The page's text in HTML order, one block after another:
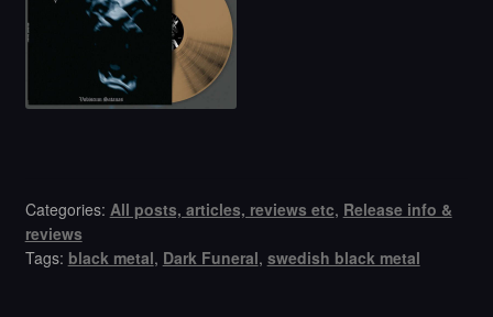
Categories: All posts, articles, reviews etc, Release info &
reviews
Tags: black metal, Dark Funeral, swedish black metal